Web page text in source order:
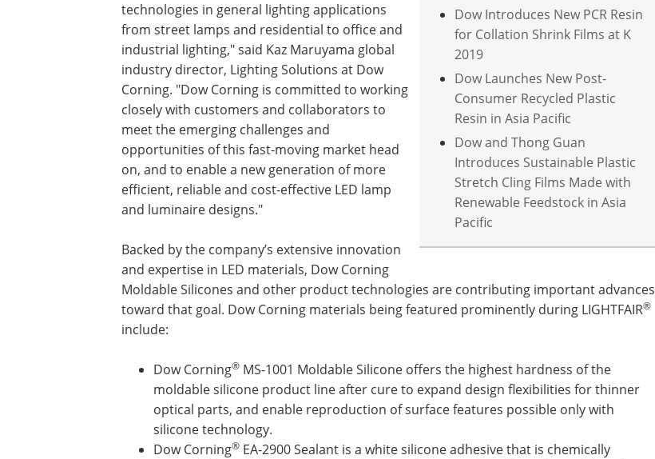
Dow Introduces New PCR Resin
for Collation Shrink Films at K
2019
Dow Launches New Post-
Consumer Recycled Plastic
Resin in Asia Pacific
Dow and Thong Guan
Introduces Sustainable Plastic
Stretch Cling Films Made with
Renewable Feedstock in Asia
Pacific
technologies in general lighting applications
from street lamps and residential to office and
industrial lighting," said Kaz Maruyama global
industry director, Lighting Solutions at Dow
Corning. "Dow Corning is committed to working
closely with customers and collaborators to
meet the emerging challenges and
opportunities of this fast-moving market head
on, and to enable a new generation of more
efficient, reliable and cost-effective LED lamp
and luminaire designs."
Backed by the company’s extensive innovation
and expertise in LED materials, Dow Corning
Moldable Silicones and other product technologies are contributing important advances
toward that goal. Dow Corning materials being featured prominently during LIGHTFAIR®
include:
Dow Corning® MS-1001 Moldable Silicone offers the highest hardness of the
moldable silicone product line after cure to expand design flexibilities for thinner
optical parts, and enable reproduction of surface features possible only with
silicone technology.
Dow Corning® EA-2900 Sealant is a white silicone adhesive that is chemically